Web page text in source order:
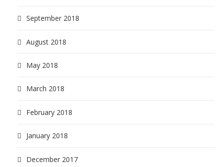
September 2018
August 2018
May 2018
March 2018
February 2018
January 2018
December 2017